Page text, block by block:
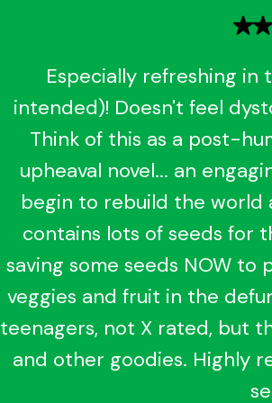
Especially refreshing
intended)! Doesn't feel
Think of this as a post-
upheaval novel... an
begin to rebuild the world
contains lots of seeds for
saving some seeds NOW
veggies and fruit in the
teenagers, not X rated, but
and other goodies. Highly